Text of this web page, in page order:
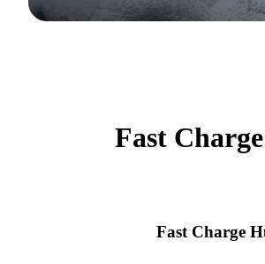
Fast
Fast Charge